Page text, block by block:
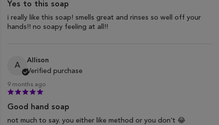
Yes to this soap
i really like this soap! smells great and rinses so well off your
hands!! no soapy feeling at all!!
A
Allison
Verified purchase
9 months ago
Good hand soap
not much to say. you either like method or you don’t 😂